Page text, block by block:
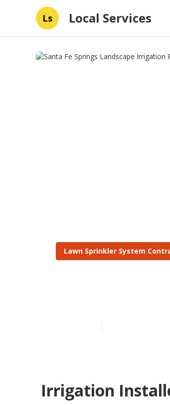
Ls Local Services
Lawn Sprinkler System
Irrigation